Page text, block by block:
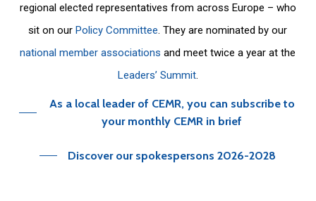
regional elected representatives from across Europe – who
sit on ourPolicy Committee. They are nominated by our
national member associations and meet twice a year at the
Leaders’ Summit.
As a local leader of CEMR, you can subscribe to
your monthly CEMR in brief
Discover our spokespersons 2026-2028